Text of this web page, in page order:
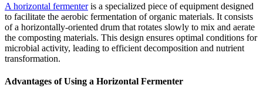
A horizontal fermenteris a specialized piece of equipment designed
to facilitate the aerobic fermentation of organic materials. It consists
of a horizontally-oriented drum that rotates slowly to mix and aerate
the composting materials. This design ensures optimal conditions for
microbial activity, leading to efficient decomposition and nutrient
transformation.
Advantages of Using a Horizontal Fermenter